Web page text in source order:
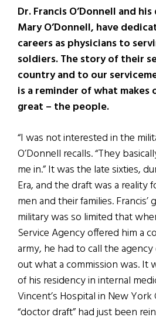
Dr. Francis O’Donnell and
Mary O’Donnell, have
careers as physicians to
soldiers. The story of their
country and to our
is a reminder of what
great – the people.
“I was not interested in the
O’Donnell recalls. “They
me in.” It was the late sixties,
Era, and the draft was a reality
men and their families. Francis’
military was so limited that
Service Agency offered him a
army, he had to call the
out what a commission was. It
of his residency in internal
Vincent’s Hospital in New
“doctor draft” had just been